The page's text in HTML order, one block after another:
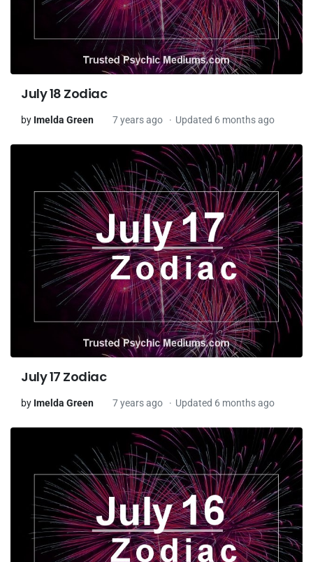
July 18 Zodiac
by Imelda Green 7 years ago Updated 6 months ago
July 17 Zodiac
by Imelda Green 7 years ago Updated 6 months ago